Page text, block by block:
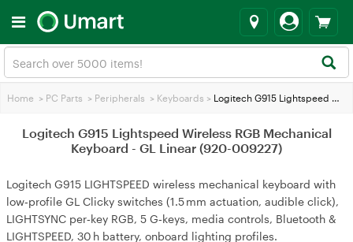
Home > PC Parts > Peripherals > Keyboards > Logitech G915 Lightspeed Wireless RGB Mechanical Keyboard - GL Linear (920-009227)
Logitech G915 Lightspeed Wireless RGB Mechanical
Keyboard - GL Linear (920-009227)
Logitech G915 LIGHTSPEED wireless mechanical keyboard with
low‑profile GL Clicky switches (1.5 mm actuation, audible click),
LIGHTSYNC per‑key RGB, 5 G‑keys, media controls, Bluetooth &
LIGHTSPEED, 30 h battery, onboard lighting profiles.